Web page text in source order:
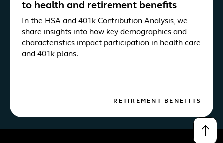
to health and retirement benefits
In the HSA and 401k Contribution Analysis, we
share insights into how key demographics and
characteristics impact participation in health care
and 401k plans.
RETIREMENT BENEFITS
↑